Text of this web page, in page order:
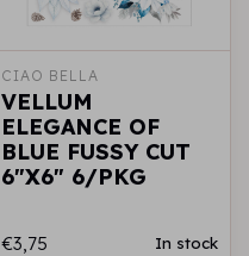
CIAO BELLA
VELLUM
ELEGANCE OF
BLUE FUSSY CUT
6"X6" 6/PKG
€3,75 In stock